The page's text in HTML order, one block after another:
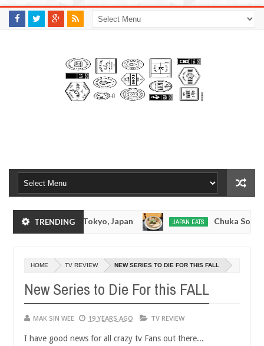
TRENDING- Tokyo, Japan JAPAN EATS Chuka Soba
Dec
14,
HOME TV REVIEW NEW SERIES TO DIE FOR THIS FALL
New Series to Die For this FALL
MAK SIN WEE 19 YEARS AGO TV REVIEW
I have good news for all crazy tv Fans out there...